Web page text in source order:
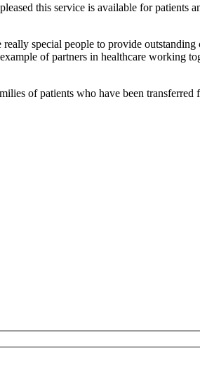
this service is available for patients
special people to provide outstanding
of partners in healthcare working
of patients who have been